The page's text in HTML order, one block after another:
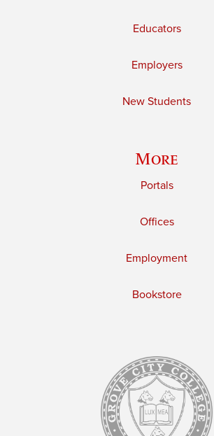
Educators
Employers
New Students
More
Portals
Offices
Employment
Bookstore